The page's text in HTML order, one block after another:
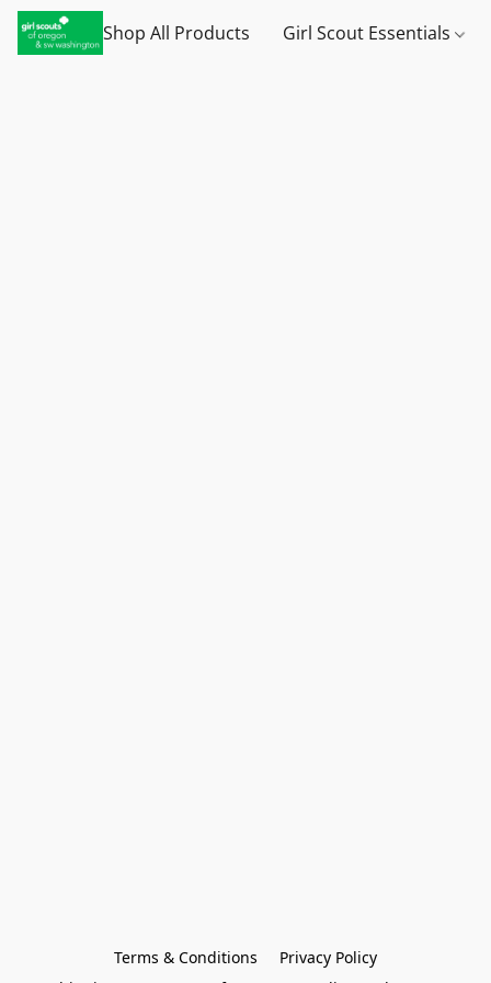
Shop All Products Girl Scout Essentials
Terms & Conditions
Privacy Policy